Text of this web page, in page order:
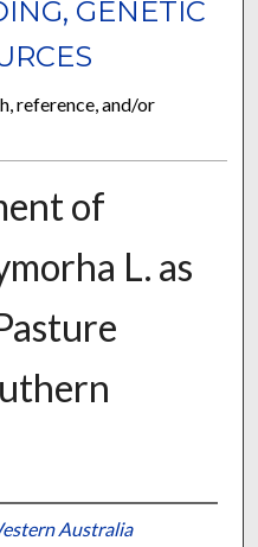
GENETIC
reference, and/or
of
L. as
Australia